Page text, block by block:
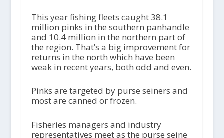
This year fishing fleets caught 38.1
million pinks in the southern panhandle
and 10.4 million in the northern part of
the region. That’s a big improvement for
returns in the north which have been
weak in recent years, both odd and even.
Pinks are targeted by purse seiners and
most are canned or frozen.
Fisheries managers and industry
representatives meet as the purse seine